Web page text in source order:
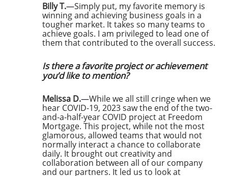
Billy T.—Simply put, my favorite memory is
winning and achieving business goals in a
tougher market. It takes so many teams to
achieve goals. I am privileged to lead one of
them that contributed to the overall success.
Is there a favorite project or achievement
you’d like to mention?
Melissa D.—While we all still cringe when we
hear COVID-19, 2023 saw the end of the two-
and-a-half-year COVID project at Freedom
Mortgage. This project, while not the most
glamorous, allowed teams that would not
normally interact a chance to collaborate
daily. It brought out creativity and
collaboration between all of our company
and our partners. It led us to look at